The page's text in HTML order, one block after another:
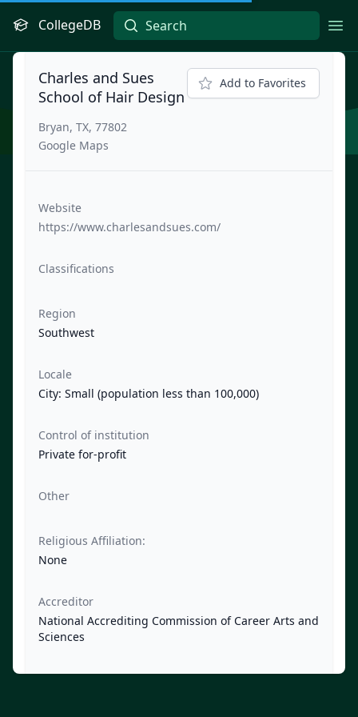
CollegeDB
Charles and Sues
School of Hair Design
Bryan, TX, 77802
Google Maps
Add to Favorites
Website
https://www.charlesandsues.com/
Classifications
Region
Southwest
Locale
City: Small (population less than 100,000)
Control of institution
Private for-profit
Other
Religious Affiliation:
None
Accreditor
National Accrediting Commission of Career Arts and
Sciences